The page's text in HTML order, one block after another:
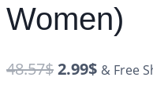
Women)
48.57$2.99$ & Free